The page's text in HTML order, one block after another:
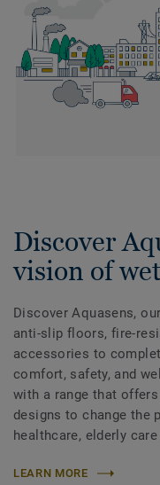
Discover
vision of
Discover Aquasens,
anti-slip floors, fire-
accessories to
comfort, safety, and
with a range that
designs to change the
healthcare, elderly
LEARN MORE